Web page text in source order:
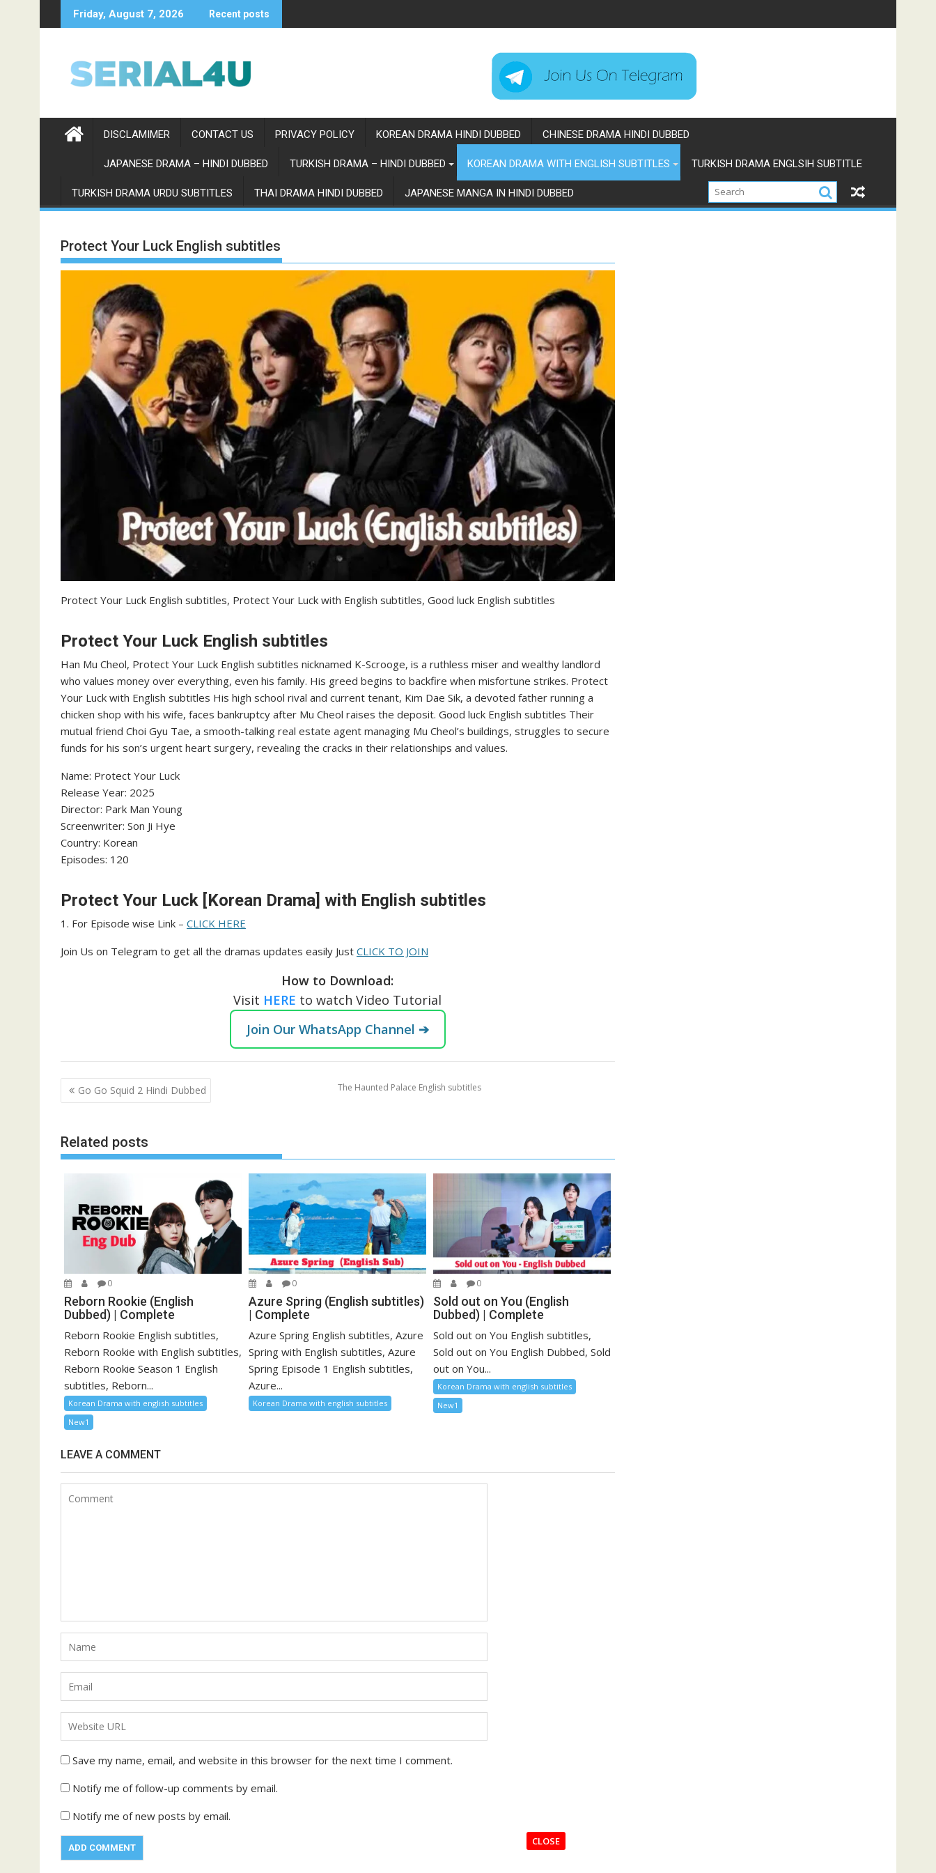
to
Friday, August 7, 2026 Recent posts
DISCLAMIMER CONTACT US PRIVACY POLICY KOREAN DRAMA HINDI DUBBED CHINESE DRAMA HINDI DUBBED
JAPANESE DRAMA – HINDI DUBBED TURKISH DRAMA – HINDI DUBBED KOREAN DRAMA WITH ENGLISH SUBTITLES TURKISH DRAMA ENGLSIH SUBTITLE
TURKISH DRAMA URDU SUBTITLES THAI DRAMA HINDI DUBBED JAPANESE MANGA IN HINDI DUBBED
Protect Your Luck English subtitles
Protect Your Luck English subtitles, Protect Your Luck with English subtitles, Good luck English subtitles
Protect Your Luck English subtitles
Han Mu Cheol, Protect Your Luck English subtitles nicknamed K-Scrooge, is a ruthless miser and wealthy landlord
who values money over everything, even his family. His greed begins to backfire when misfortune strikes. Protect
Your Luck with English subtitles His high school rival and current tenant, Kim Dae Sik, a devoted father running a
chicken shop with his wife, faces bankruptcy after Mu Cheol raises the deposit. Good luck English subtitles Their
mutual friend Choi Gyu Tae, a smooth-talking real estate agent managing Mu Cheol’s buildings, struggles to secure
funds for his son’s urgent heart surgery, revealing the cracks in their relationships and values.
Name: Protect Your Luck
Release Year: 2025
Director: Park Man Young
Screenwriter: Son Ji Hye
Country: Korean
Episodes: 120
Protect Your Luck [Korean Drama] with English subtitles
1. For Episode wise Link – CLICK HERE
Join Us on Telegram to get all the dramas updates easily Just CLICK TO JOIN
How to Download:
Visit HERE to watch Video Tutorial
Join Our WhatsApp Channel ➔
Post
navigation
Go Go Squid 2 Hindi Dubbed The Haunted Palace English subtitles
Related posts
0
Reborn Rookie (English
Dubbed) | Complete
Reborn Rookie English subtitles,
Reborn Rookie with English subtitles,
Reborn Rookie Season 1 English
subtitles, Reborn...
Korean Drama with english subtitles
New1
0
Azure Spring (English subtitles)
| Complete
Azure Spring English subtitles, Azure
Spring with English subtitles, Azure
Spring Episode 1 English subtitles,
Azure...
Korean Drama with english subtitles
0
Sold out on You (English
Dubbed) | Complete
Sold out on You English subtitles,
Sold out on You English Dubbed, Sold
out on You...
Korean Drama with english subtitles
New1
LEAVE A COMMENT
Save my name, email, and website in this browser for the next time I comment.
Notify me of follow-up comments by email.
Notify me of new posts by email.
CLOSE